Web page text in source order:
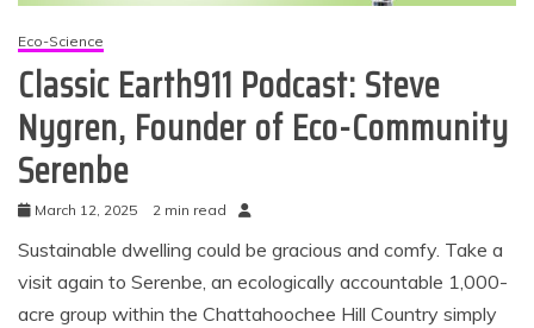
Eco-Science
Classic Earth911 Podcast: Steve
Nygren, Founder of Eco-Community
Serenbe
March 12, 2025 2 min read
Sustainable dwelling could be gracious and comfy. Take a
visit again to Serenbe, an ecologically accountable 1,000-
acre group within the Chattahoochee Hill Country simply